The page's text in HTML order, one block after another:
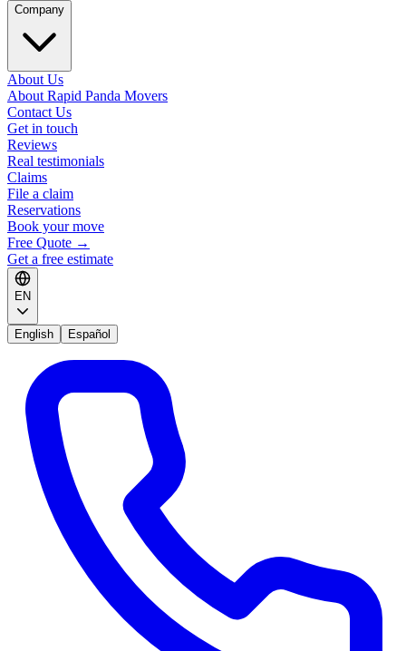
Company
About Us
About Rapid Panda Movers
Contact Us
Get in touch
Reviews
Real testimonials
Claims
File a claim
Reservations
Book your move
Free Quote →
Get a free estimate
EN
English Español